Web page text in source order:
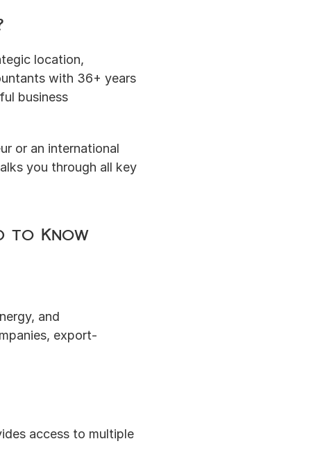
location,
with 36+ years
business
or an international
you through all key
to Know
and
export-
access to multiple